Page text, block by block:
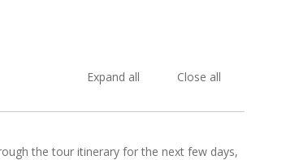
Expand all Close all
the tour itinerary for the next few days,